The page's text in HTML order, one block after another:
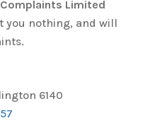
Limited
you nothing, and will
6140